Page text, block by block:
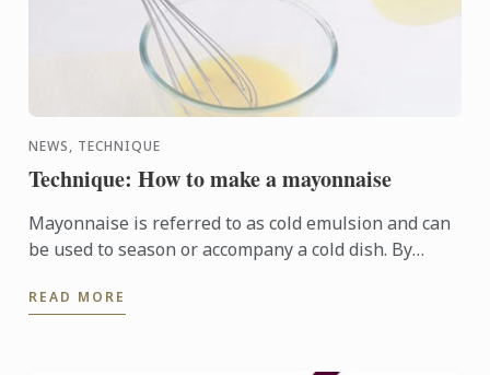
NEWS, TECHNIQUE
Technique: How to make a mayonnaise
Mayonnaise is referred to as cold emulsion and can
be used to season or accompany a cold dish. By
sauce, other ...
READ MORE